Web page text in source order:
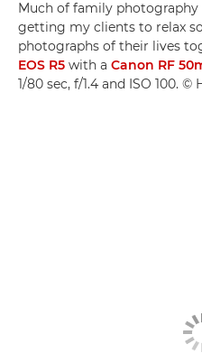
Much of family photography
getting my clients to relax
photographs of their lives
EOS R5 with a Canon RF
1/80 sec, f/1.4 and ISO 100.